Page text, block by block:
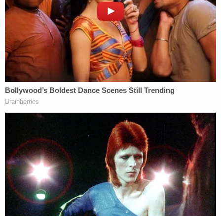
after a pre-trial hearing at Manhattan criminal
court, March 25, 2024, in New York. (AP
Photo/Yuki Iwamura, file). Inset: Stormy Daniels
arriving at the 2024 AVN Awards at Resorts
World Las Vegas in Las Vegas, Nevada, on
January 27, 2024. (Credit: DeeCee
Carter/MediaPunch/IPX.) Michael Cohen, former
personal attorney to former President Donald
Trump, is seen on March 15, 2023 outside
Manhattan Criminal Court in New York City.
(zz/Siegfried Nacion/STAR MAX/IPx 2023.)
Manhattan District Attorney Alvin Bragg speaks
during a news conference, Wednesday, Sept. 13,
2023, in New York. (AP Photo/Mary Altaffer.)